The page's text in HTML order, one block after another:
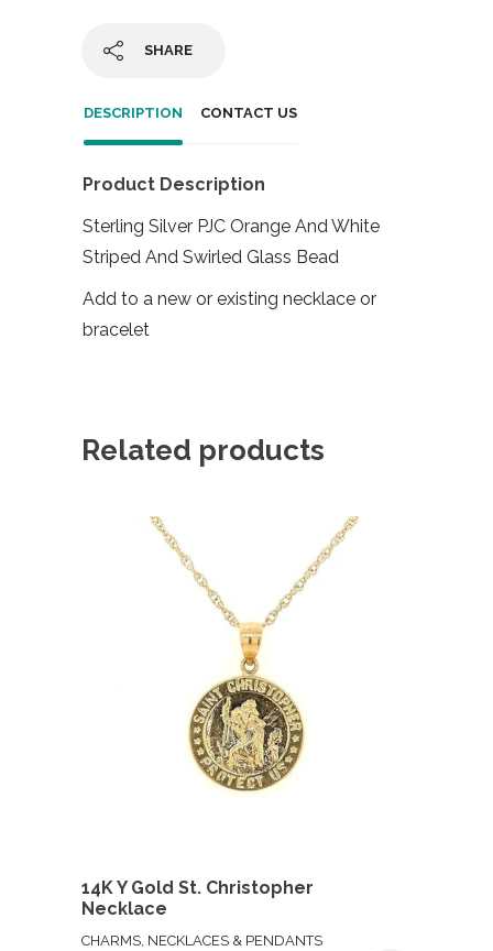
SHARE
DESCRIPTION CONTACT US
Product Description
Sterling Silver PJC Orange And White
Striped And Swirled Glass Bead
Add to a new or existing necklace or
bracelet
Related products
14K Y Gold St. Christopher
Necklace
CHARMS, NECKLACES & PENDANTS